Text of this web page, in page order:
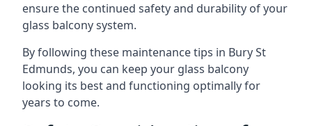
ensure the continued safety and durability of your
glass balcony system.
By following these maintenance tips in Bury St
Edmunds, you can keep your glass balcony
looking its best and functioning optimally for
years to come.